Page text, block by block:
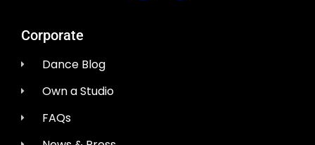
Corporate
Dance Blog
Own a Studio
FAQs